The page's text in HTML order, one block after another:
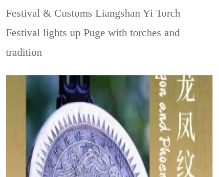
Festival & CustomsLiangshan Yi Torch
Festival lights up Puge with torches and
tradition